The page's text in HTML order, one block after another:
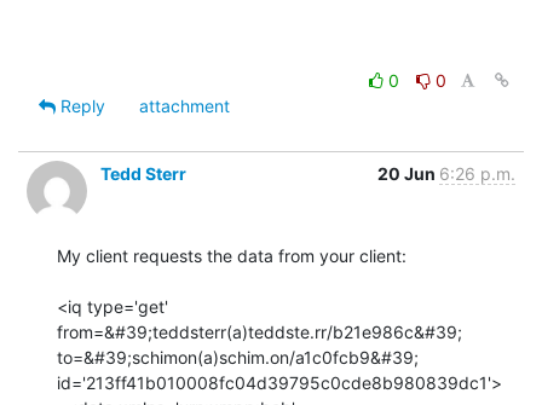
0
0
Reply
attachment
Tedd Sterr 20 Jun 6:26 p.m.
My client requests the data from your client:
<iq type='get'
from=&#39;teddsterr(a)teddste.rr/b21e986c&#39;
to=&#39;schimon(a)schim.on/a1c0fcb9&#39;
id='213ff41b010008fc04d39795c0cde8b980839dc1'>